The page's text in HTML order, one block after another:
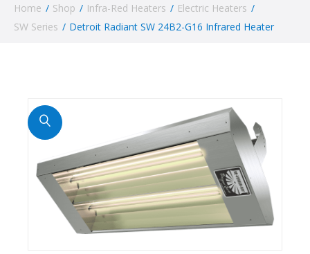
Home / Shop / Infra-Red Heaters / Electric Heaters /
SW Series / Detroit Radiant SW 24B2-G16 Infrared Heater